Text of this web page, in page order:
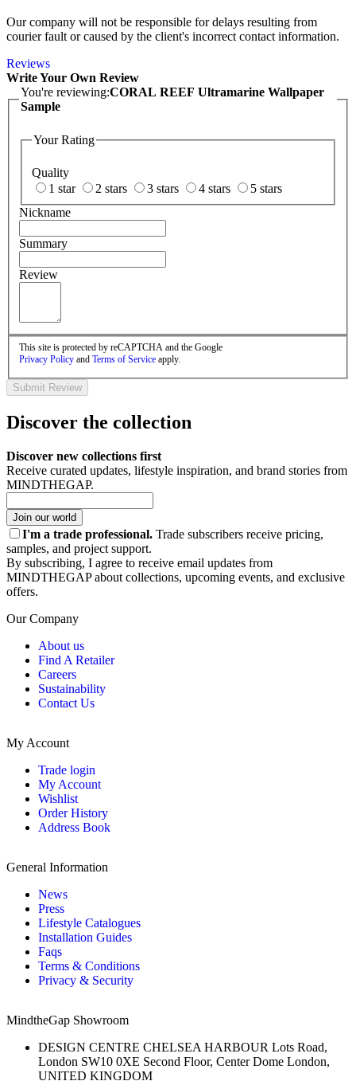
Our company will not be responsible for delays resulting from
courier fault or caused by the client's incorrect contact information.
Reviews
Write Your Own Review
You're reviewing:CORAL REEF Ultramarine Wallpaper
Sample
Your Rating
Quality
1 star
2 stars 3 stars 4 stars
5 stars
Nickname
Summary
Review
This site is protected by reCAPTCHA and the Google
Privacy Policy and Terms of Service apply.
Submit Review
Discover the collection
Discover new collections first
Receive curated updates, lifestyle inspiration, and brand stories from
MINDTHEGAP.
Join our world
I'm a trade professional. Trade subscribers receive pricing,
samples, and project support.
By subscribing, I agree to receive email updates from
MINDTHEGAP about collections, upcoming events, and exclusive
offers.
Our Company
About us
Find A Retailer
Careers
Sustainability
Contact Us
My Account
Trade login
My Account
Wishlist
Order History
Address Book
General Information
News
Press
Lifestyle Catalogues
Installation Guides
Faqs
Terms & Conditions
Privacy & Security
MindtheGap Showroom
DESIGN CENTRE CHELSEA HARBOUR Lots Road,
London SW10 0XE Second Floor, Center Dome London,
UNITED KINGDOM